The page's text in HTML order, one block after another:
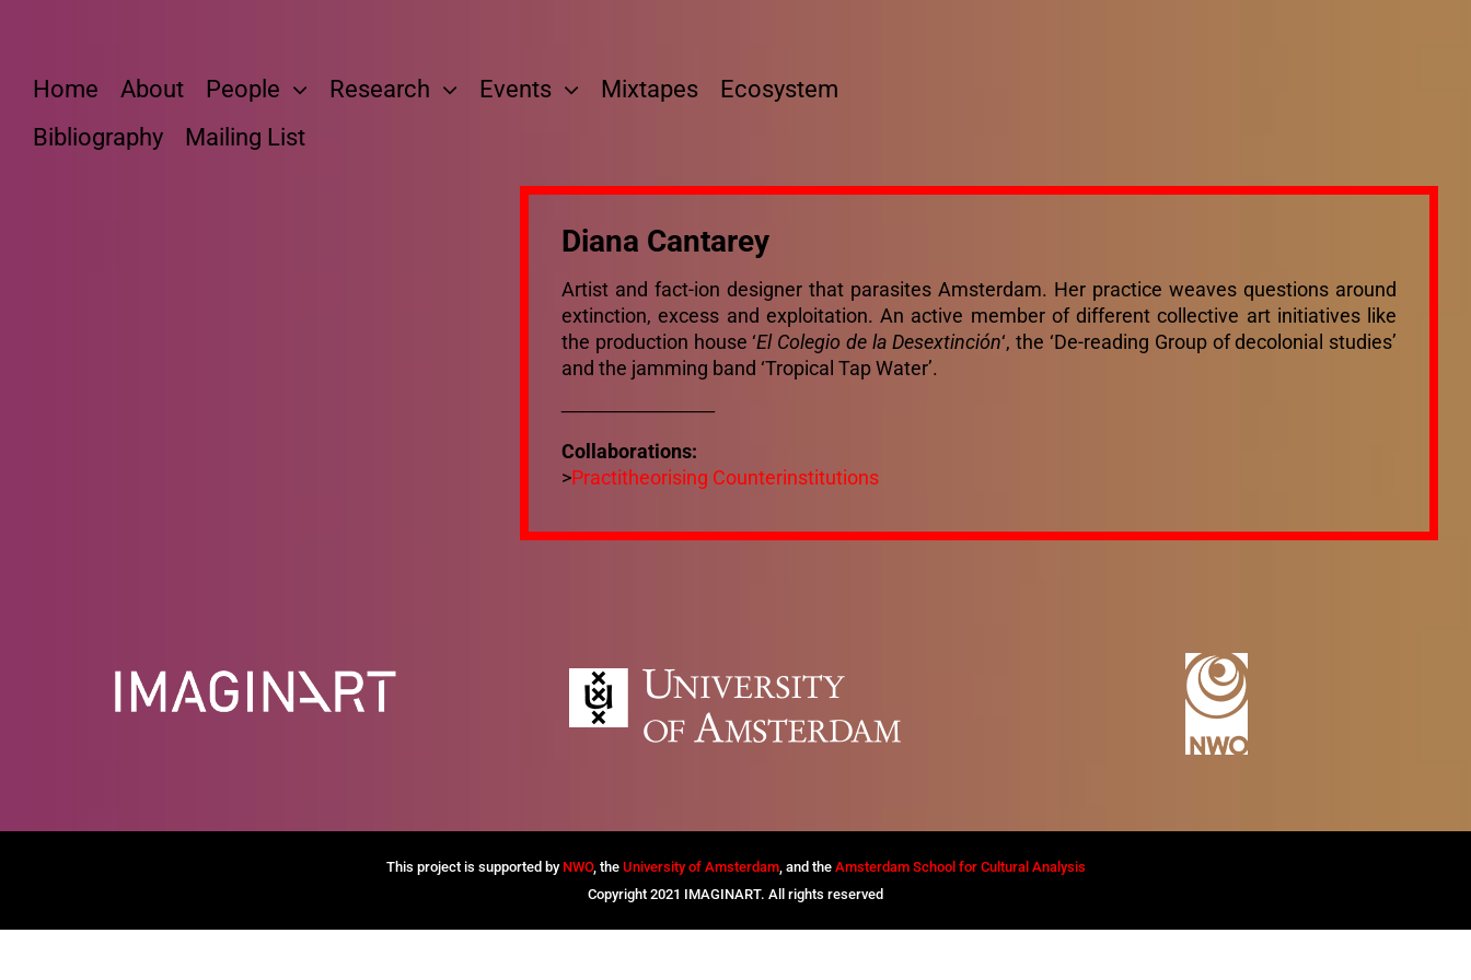
Home About People Research Events Mixtapes
Ecosystem
Bibliography
Mailing List
Diana Cantarey
Artist and fact-ion designer that parasites Amsterdam. Her practice weaves questions around
extinction, excess and exploitation. An active member of different collective art initiatives like
the production house ‘El Colegio de la Desextinción‘, the ‘De-reading Group of decolonial studies’
and the jamming band ‘Tropical Tap Water’.
Collaborations:
>Practitheorising Counterinstitutions
This project is supported by NWO, the University of Amsterdam, and the Amsterdam School for Cultural Analysis
Copyright 2021 IMAGINART. All rights reserved